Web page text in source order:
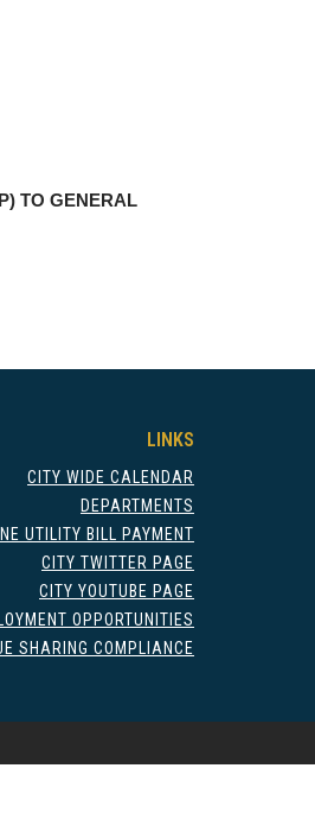
TO GENERAL
LINKS
CITY WIDE CALENDAR
DEPARTMENTS
UTILITY BILL PAYMENT
CITY TWITTER PAGE
CITY YOUTUBE PAGE
OPPORTUNITIES
SHARING COMPLIANCE